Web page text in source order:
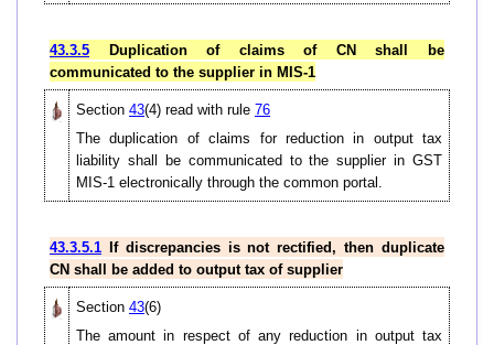
43.3.5 Duplication of claims of CN shall be
communicated to the supplier in MIS-1
Section 43(4) read with rule 76
The duplication of claims for reduction in output tax
liability shall be communicated to the supplier in GST
MIS-1 electronically through the common portal.
43.3.5.1 If discrepancies is not rectified, then duplicate
CN shall be added to output tax of supplier
Section 43(6)
The amount in respect of any reduction in output tax